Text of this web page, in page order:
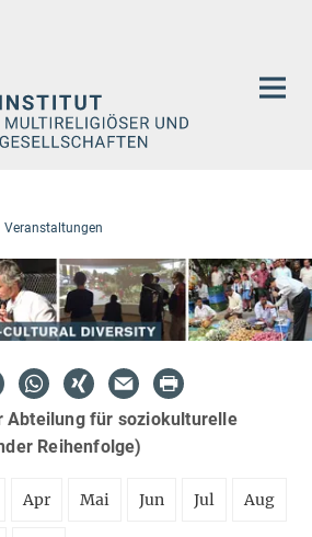
Veranstaltungen
Abteilung für soziokulturelle
Reihenfolge)
Apr Mai Jun Jul Aug